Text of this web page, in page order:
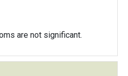
are not significant.